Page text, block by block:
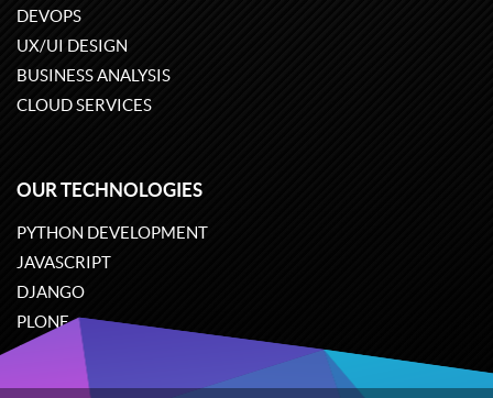
DEVOPS
UX/UI DESIGN
BUSINESS ANALYSIS
CLOUD SERVICES
OUR TECHNOLOGIES
PYTHON DEVELOPMENT
JAVASCRIPT
DJANGO
PLONE
ODOO